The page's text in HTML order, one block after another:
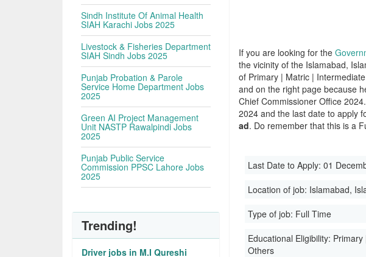
If you are looking for the
the vicinity of the Islamabad,
of Primary | Matric |
and on the right page because
Chief Commissioner Office
2024 and the last date to apply
ad. Do remember that this is a
Last Date to Apply:01
Location of job: Islamabad,
Type of job: Full Time
Educational Eligibility:
Others
Sindh Institute Of Animal Health
SIAH Karachi Jobs 2025
Livestock & Fisheries Department
SIAH Sindh Jobs 2025
Punjab Probation & Parole
Service Home Department Jobs
2025
Green AI Project Management
Unit NASTP Rawalpindi Jobs
2025
Punjab Public Service
Commission PPSC Lahore Jobs
2025
Trending!
Driver jobs in M.I Qureshi